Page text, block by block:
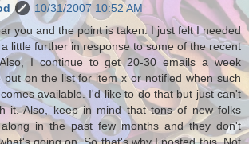
10/31/2007 10:52 AM
you and the point is taken. I just felt I needed
little further in response to some of the recent
I continue to get 20-30 emails a week
put on the list for item x or notified when such
available. I'd like to do that but just can't
it. Also, keep in mind that tons of new folks
in the past few months and they don't